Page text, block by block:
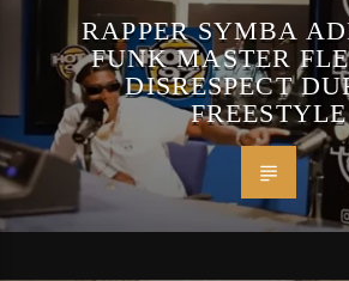
RAPPER SYMBA
FUNK MASTER
DISRESPECT
FREESTYLE